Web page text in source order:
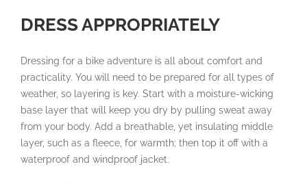
DRESS APPROPRIATELY
Dressing for a bike adventure is all about comfort and
practicality. You will need to be prepared for all types of
weather, so layering is key. Start with a moisture-wicking
base layer that will keep you dry by pulling sweat away
from your body. Add a breathable, yet insulating middle
layer, such as a fleece, for warmth; then top it off with a
waterproof and windproof jacket.